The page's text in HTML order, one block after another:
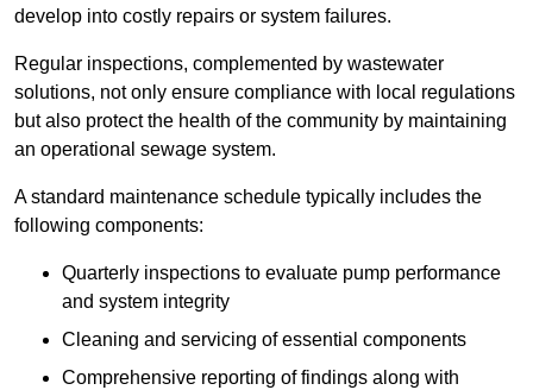
develop into costly repairs or system failures.
Regular inspections, complemented by wastewater
solutions, not only ensure compliance with local regulations
but also protect the health of the community by maintaining
an operational sewage system.
A standard maintenance schedule typically includes the
following components:
Quarterly inspections to evaluate pump performance
and system integrity
Cleaning and servicing of essential components
Comprehensive reporting of findings along with